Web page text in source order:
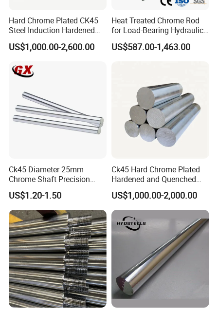
Hard Chrome Plated CK45
Steel Induction Hardened
Piston Rod with h8
Tolerance
US$1,000.00-2,600.00
Heat Treated Chrome Rod
for Load-Bearing Hydraulic
and Hoisting Units
US$587.00-1,463.00
Ck45 Diameter 25mm
Chrome Shaft Precision
Chromed Rod for Hydraulic
Cylinders
US$1.20-1.50
Ck45 Hard Chrome Plated
Hardened and Quenched
Piston Rod for Hydraulic
Cylinder
US$1,000.00-2,000.00